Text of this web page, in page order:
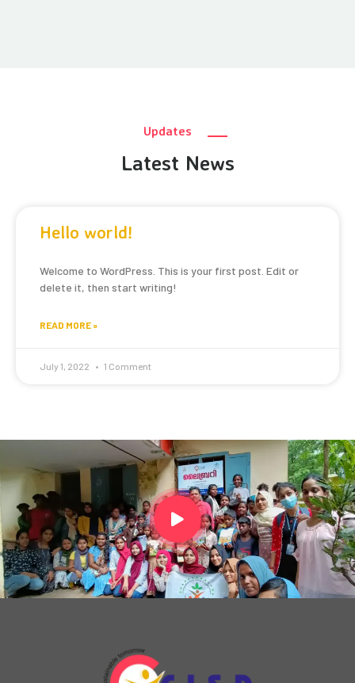
Updates
Latest News
Hello world!
Welcome to WordPress. This is your first post. Edit or
delete it, then start writing!
READ MORE »
July 1, 2022 1 Comment